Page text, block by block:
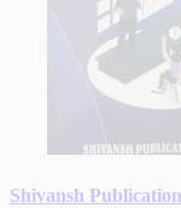
Shivansh